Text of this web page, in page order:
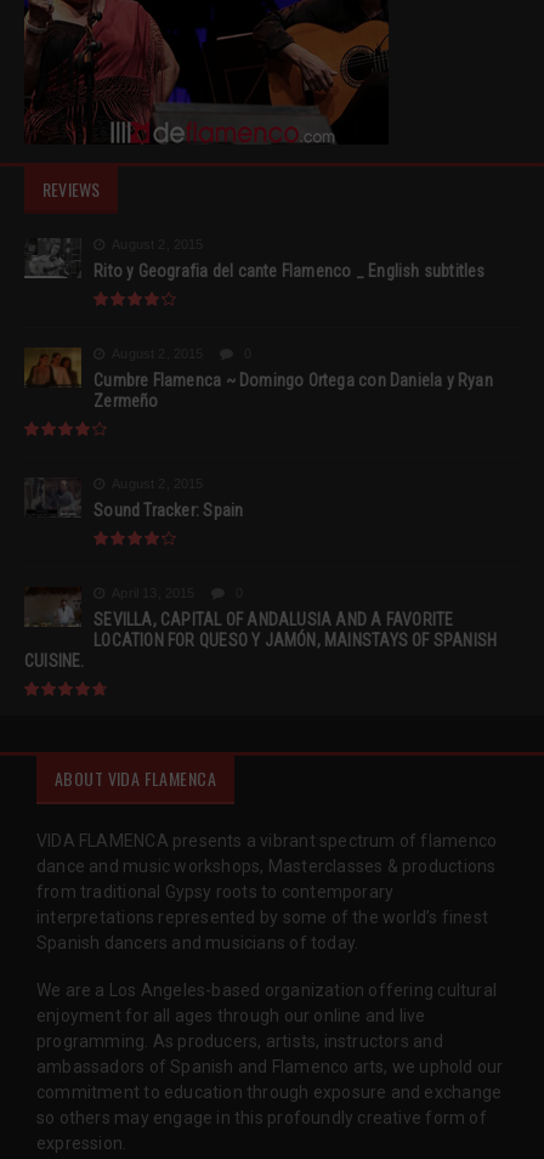
REVIEWS
Rito y Geografia del cante Flamenco _ English subtitles
Cumbre Flamenca ~ Domingo Ortega con Daniela y Ryan
Zermeño
Sound Tracker: Spain
SEVILLA, CAPITAL OF ANDALUSIA AND A FAVORITE
LOCATION FOR QUESO Y JAMÓN, MAINSTAYS OF SPANISH
CUISINE.
ABOUT VIDA FLAMENCA
VIDA FLAMENCA presents a vibrant spectrum of flamenco
dance and music workshops, Masterclasses & productions
from traditional Gypsy roots to contemporary
interpretations represented by some of the world’s finest
Spanish dancers and musicians of today.
We are a Los Angeles-based organization offering cultural
enjoyment for all ages through our online and live
programming. As producers, artists, instructors and
ambassadors of Spanish and Flamenco arts, we uphold our
commitment to education through exposure and exchange
so others may engage in this profoundly creative form of
expression.